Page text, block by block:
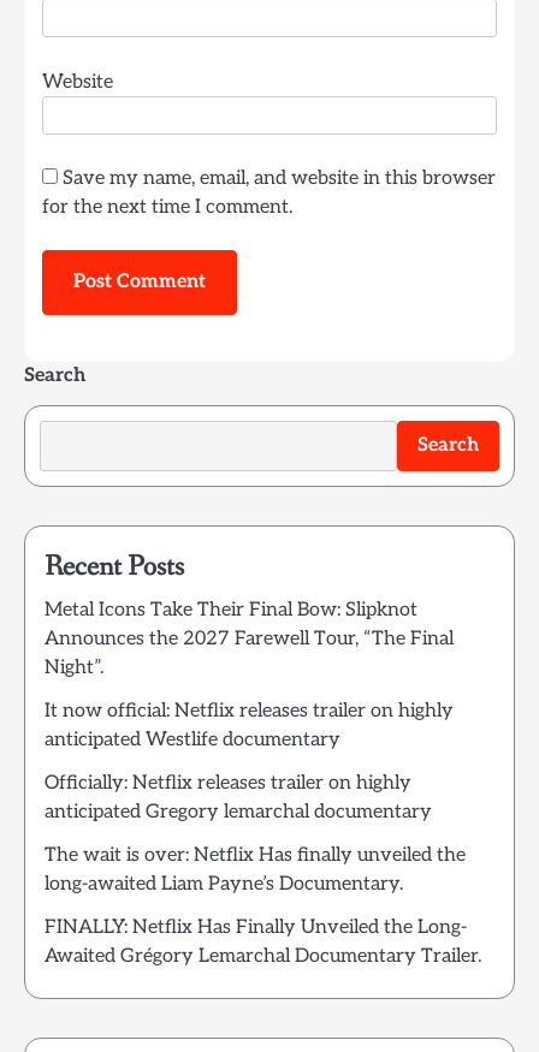
Website
Save my name, email, and website in this browser
for the next time I comment.
Search
Search
Recent Posts
Metal Icons Take Their Final Bow: Slipknot
Announces the 2027 Farewell Tour, “The Final
Night”.
It now official: Netflix releases trailer on highly
anticipated Westlife documentary
Officially: Netflix releases trailer on highly
anticipated Gregory lemarchal documentary
The wait is over: Netflix Has finally unveiled the
long-awaited Liam Payne’s Documentary.
FINALLY: Netflix Has Finally Unveiled the Long-
Awaited Grégory Lemarchal Documentary Trailer.